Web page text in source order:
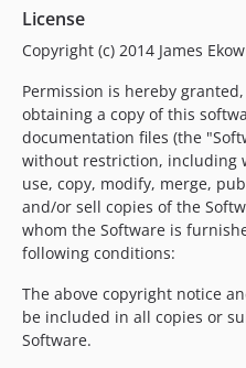
License
Copyright (c) 2014 James
Permission is hereby
obtaining a copy of this
documentation files (the
without restriction, including
use, copy, modify, merge,
and/or sell copies of the
whom the Software is
following conditions:
The above copyright notice
be included in all copies or
Software.